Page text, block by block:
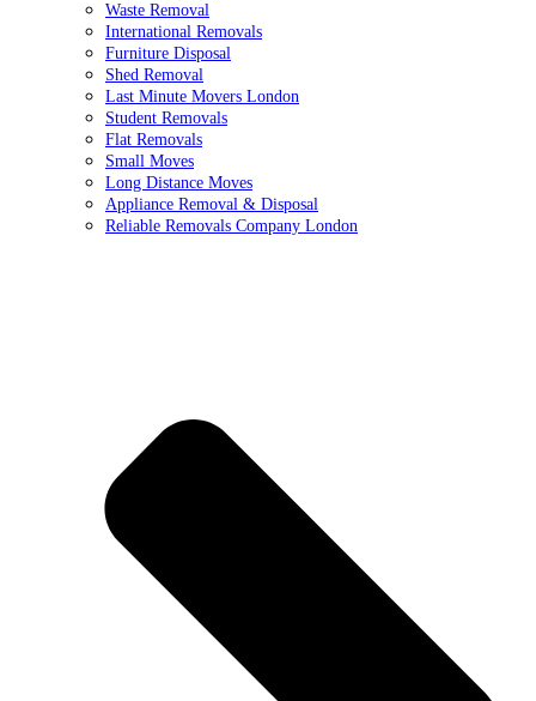
Waste Removal
International Removals
Furniture Disposal
Shed Removal
Last Minute Movers London
Student Removals
Flat Removals
Small Moves
Long Distance Moves
Appliance Removal & Disposal
Reliable Removals Company London